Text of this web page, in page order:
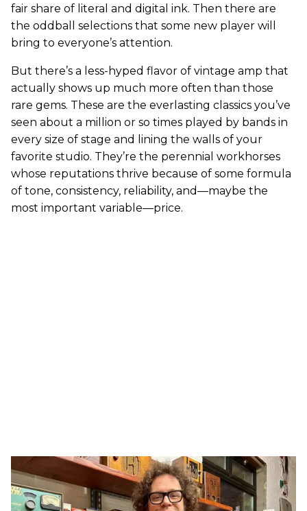
fair share of literal and digital ink. Then there are
the oddball selections that some new player will
bring to everyone’s attention.
But there’s a less-hyped flavor of vintage amp that
actually shows up much more often than those
rare gems. These are the everlasting classics you’ve
seen about a million or so times played by bands in
every size of stage and lining the walls of your
favorite studio. They’re the perennial workhorses
whose reputations thrive because of some formula
of tone, consistency, reliability, and—maybe the
most important variable—price.